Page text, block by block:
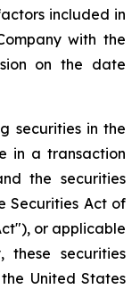
included in
with the
on the date
securities in the
in a transaction
the securities
Securities Act of
or applicable
these securities
United States